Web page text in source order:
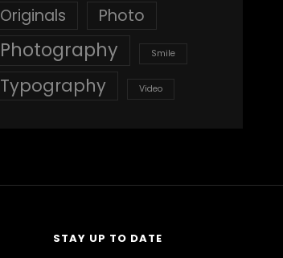
Originals Photo
Photography Smile
Typography Video
STAY UP TO DATE